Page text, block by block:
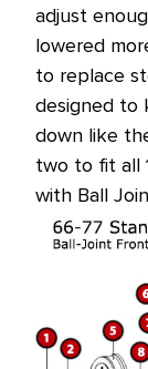
adjust
lowered
to replace
designed to
down like
two to fit all
with Ball